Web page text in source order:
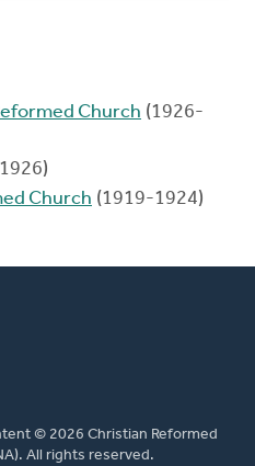
Church (1926-
Church (1919-1924)
© 2026 Christian Reformed
All rights reserved.